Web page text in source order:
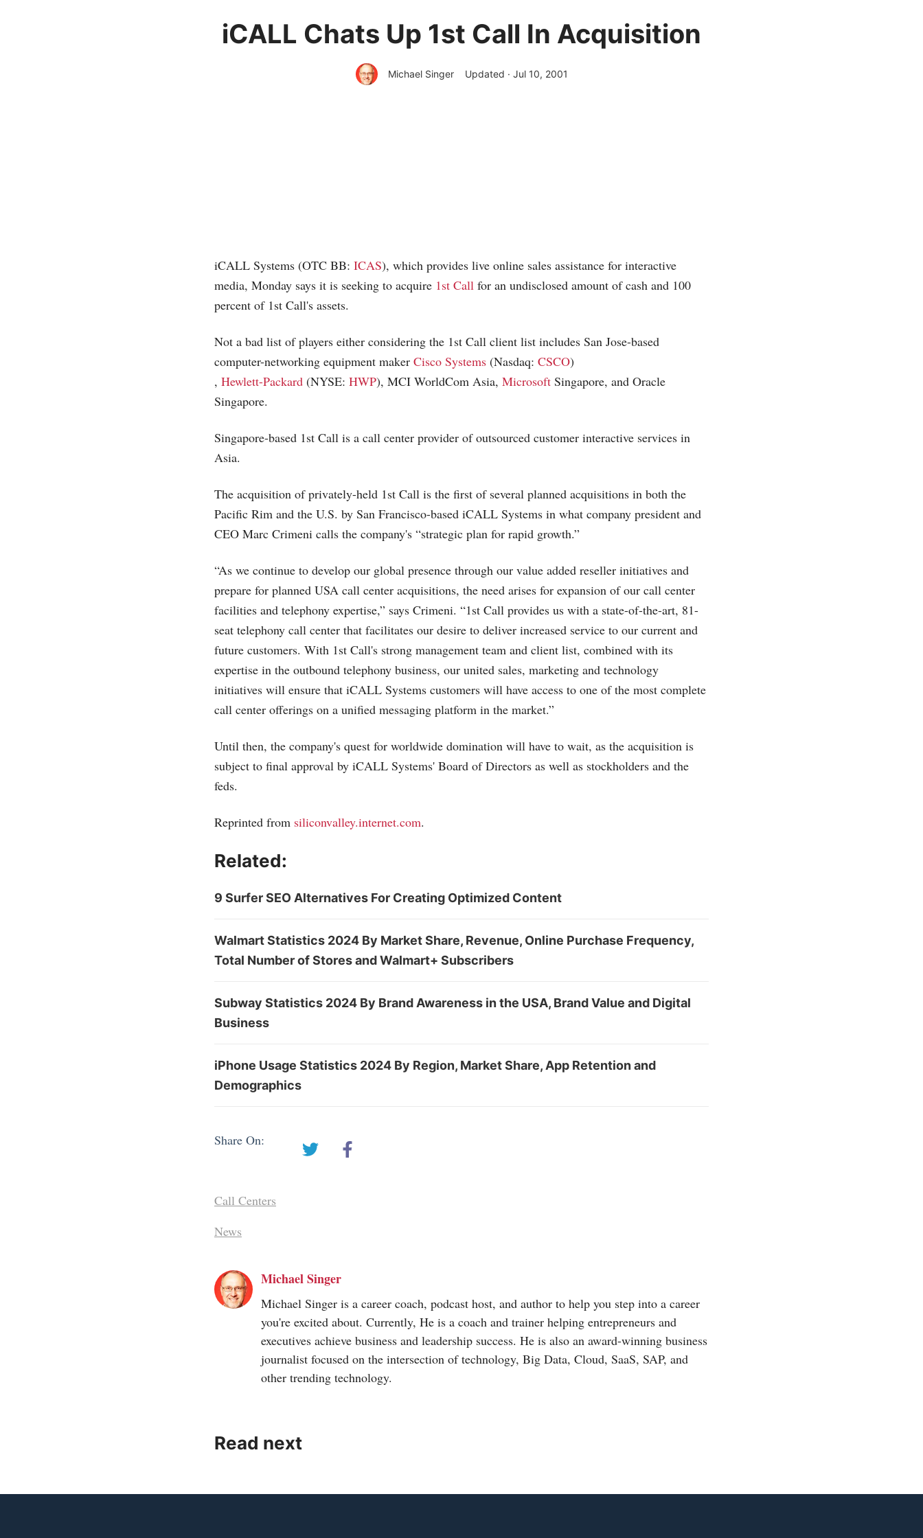
iCALL Chats Up 1st Call In Acquisition
Michael Singer Updated · Jul 10, 2001
iCALL Systems (OTC BB: ICAS), which provides live online sales assistance for interactive
media, Monday says it is seeking to acquire 1st Call for an undisclosed amount of cash and 100
percent of 1st Call's assets.
Not a bad list of players either considering the 1st Call client list includes San Jose-based
computer-networking equipment maker Cisco Systems (Nasdaq: CSCO)
, Hewlett-Packard (NYSE: HWP), MCI WorldCom Asia, Microsoft Singapore, and Oracle
Singapore.
Singapore-based 1st Call is a call center provider of outsourced customer interactive services in
Asia.
The acquisition of privately-held 1st Call is the first of several planned acquisitions in both the
Pacific Rim and the U.S. by San Francisco-based iCALL Systems in what company president and
CEO Marc Crimeni calls the company's “strategic plan for rapid growth.”
“As we continue to develop our global presence through our value added reseller initiatives and
prepare for planned USA call center acquisitions, the need arises for expansion of our call center
facilities and telephony expertise,” says Crimeni. “1st Call provides us with a state-of-the-art, 81-
seat telephony call center that facilitates our desire to deliver increased service to our current and
future customers. With 1st Call's strong management team and client list, combined with its
expertise in the outbound telephony business, our united sales, marketing and technology
initiatives will ensure that iCALL Systems customers will have access to one of the most complete
call center offerings on a unified messaging platform in the market.”
Until then, the company's quest for worldwide domination will have to wait, as the acquisition is
subject to final approval by iCALL Systems' Board of Directors as well as stockholders and the
feds.
Reprinted from siliconvalley.internet.com.
Related:
9 Surfer SEO Alternatives For Creating Optimized Content
Walmart Statistics 2024 By Market Share, Revenue, Online Purchase Frequency,
Total Number of Stores and Walmart+ Subscribers
Subway Statistics 2024 By Brand Awareness in the USA, Brand Value and Digital
Business
iPhone Usage Statistics 2024 By Region, Market Share, App Retention and
Demographics
Share On:
Call Centers
News
Michael Singer
Michael Singer is a career coach, podcast host, and author to help you step into a career
you're excited about. Currently, He is a coach and trainer helping entrepreneurs and
executives achieve business and leadership success. He is also an award-winning business
journalist focused on the intersection of technology, Big Data, Cloud, SaaS, SAP, and
other trending technology.
Read next